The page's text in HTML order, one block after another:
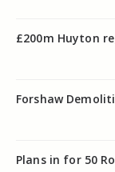
£200m Huyton
Forshaw
Plans in for 50